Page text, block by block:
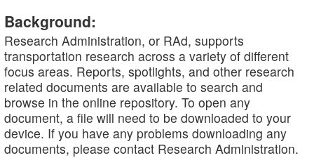
Background:
Research Administration, or RAd, supports
transportation research across a variety of different
focus areas. Reports, spotlights, and other research
related documents are available to search and
browse in the online repository. To open any
document, a file will need to be downloaded to your
device. If you have any problems downloading any
documents, please contact Research Administration.